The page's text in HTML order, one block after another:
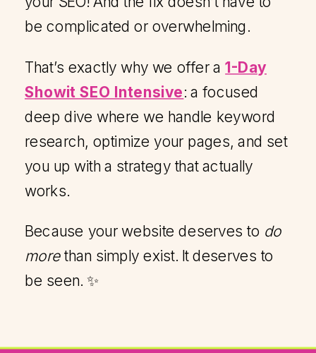
be complicated or overwhelming.
That’s exactly why we offer a1-Day
Showit SEO Intensive: a focused
deep dive where we handle keyword
research, optimize your pages, and set
you up with a strategy that actually
works.
Because your website deserves to do
morethan simply exist. It deserves to
be seen. ✨